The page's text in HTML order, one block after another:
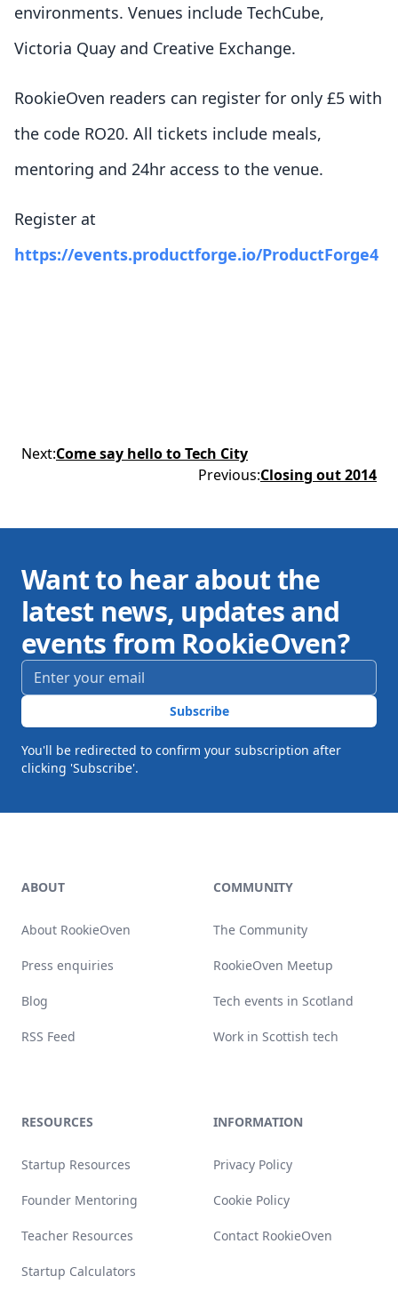
environments. Venues include TechCube,
Victoria Quay and Creative Exchange.
RookieOven readers can register for only £5 with
the code RO20. All tickets include meals,
mentoring and 24hr access to the venue.
Register at
https://events.productforge.io/ProductForge4
Next:Come say hello to Tech City
Previous:Closing out 2014
Want to hear about the
latest news, updates and
events from RookieOven?
Email address
Subscribe
You'll be redirected to confirm your subscription after
clicking 'Subscribe'.
ABOUT
About RookieOven
Press enquiries
Blog
RSS Feed
COMMUNITY
The Community
RookieOven Meetup
Tech events in Scotland
Work in Scottish tech
RESOURCES
Startup Resources
Founder Mentoring
Teacher Resources
Startup Calculators
INFORMATION
Privacy Policy
Cookie Policy
Contact RookieOven